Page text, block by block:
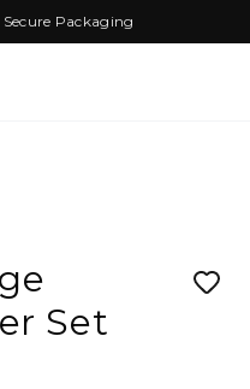
Packaging
Set